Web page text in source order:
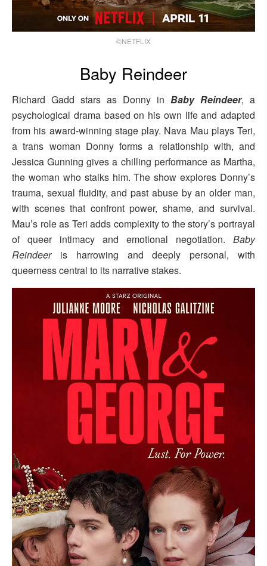
©NETFLIX
Baby Reindeer
Richard Gadd stars as Donny in Baby Reindeer, a
psychological drama based on his own life and adapted
from his award-winning stage play. Nava Mau plays Teri,
a trans woman Donny forms a relationship with, and
Jessica Gunning gives a chilling performance as Martha,
the woman who stalks him. The show explores Donny’s
trauma, sexual fluidity, and past abuse by an older man,
with scenes that confront power, shame, and survival.
Mau’s role as Teri adds complexity to the story’s portrayal
of queer intimacy and emotional negotiation. Baby
Reindeeris harrowing and deeply personal, with
queerness central to its narrative stakes.